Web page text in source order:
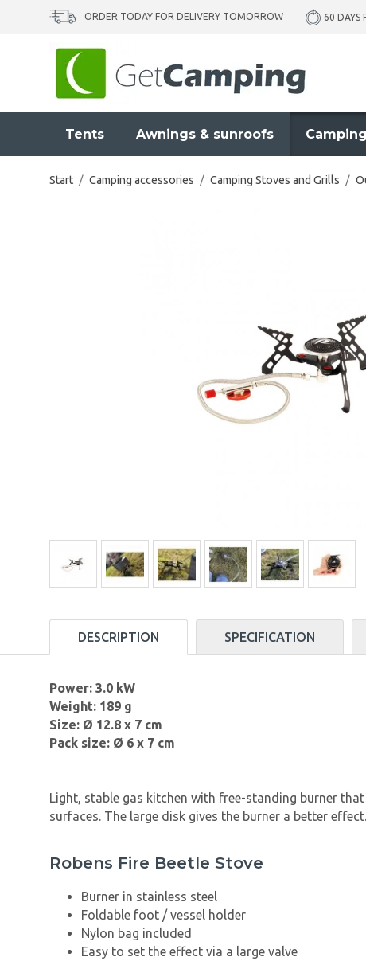
ORDER TODAY FOR DELIVERY TOMORROW 60 DAYS
Tents Awnings & sunroofs
Start / Camping accessories / Camping Stoves and Grills /
DESCRIPTION SPECIFICATION
Power: 3.0 kW
Weight: 189 g
Size: Ø 12.8 x 7 cm
Pack size: Ø 6 x 7 cm
Light, stable gas kitchen with free-standing burner
surfaces. The large disk gives the burner a better effect.
Robens Fire Beetle Stove
Burner in stainless steel
Foldable foot / vessel holder
Nylon bag included
Easy to set the effect via a large valve